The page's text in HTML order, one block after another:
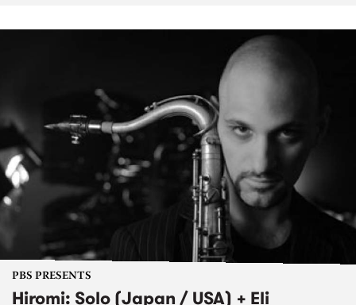
PBS PRESENTS
Hiromi: Solo (Japan / USA) + Eli